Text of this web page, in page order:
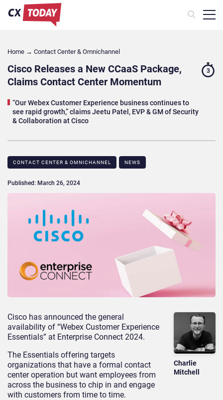
Home → Contact Center & Omnichannel​
Cisco Releases a New CCaaS Package,
Claims Contact Center Momentum
“Our Webex Customer Experience business continues to
see rapid growth,” claims Jeetu Patel, EVP & GM of Security
& Collaboration at Cisco
3
CONTACT CENTER & OMNICHANNEL​ NEWS
Published: March 26, 2024
Charlie
Mitchell
Cisco has announced the general
availability of “Webex Customer Experience
Essentials” at Enterprise Connect 2024.
The Essentials offering targets
organizations that have a formal contact
center operation but want employees from
across the business to chip in and engage
with customers from time to time.